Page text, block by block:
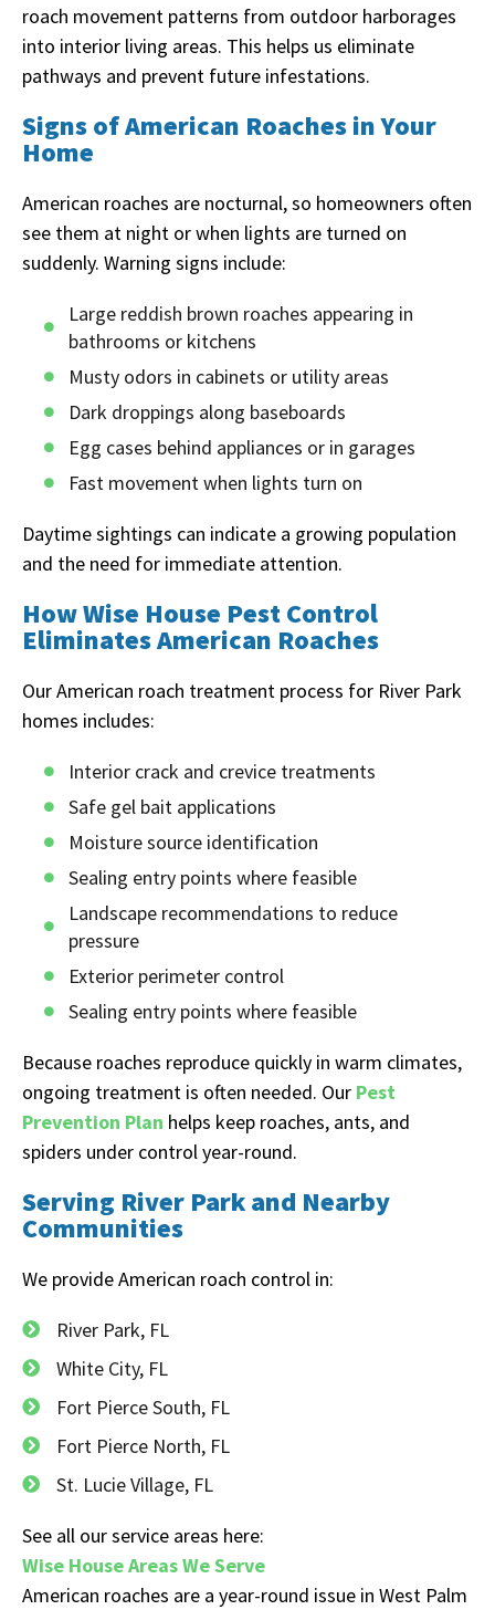
roach movement patterns from outdoor harborages
into interior living areas. This helps us eliminate
pathways and prevent future infestations.
Signs of American Roaches in Your
Home
American roaches are nocturnal, so homeowners often
see them at night or when lights are turned on
suddenly. Warning signs include:
Large reddish brown roaches appearing in
bathrooms or kitchens
Musty odors in cabinets or utility areas
Dark droppings along baseboards
Egg cases behind appliances or in garages
Fast movement when lights turn on
Daytime sightings can indicate a growing population
and the need for immediate attention.
How Wise House Pest Control
Eliminates American Roaches
Our American roach treatment process for River Park
homes includes:
Interior crack and crevice treatments
Safe gel bait applications
Moisture source identification
Sealing entry points where feasible
Landscape recommendations to reduce
pressure
Exterior perimeter control
Sealing entry points where feasible
Because roaches reproduce quickly in warm climates,
ongoing treatment is often needed. Our Pest
Prevention Plan helps keep roaches, ants, and
spiders under control year-round.
Serving River Park and Nearby
Communities
We provide American roach control in:
River Park, FL
White City, FL
Fort Pierce South, FL
Fort Pierce North, FL
St. Lucie Village, FL
See all our service areas here:
Wise House Areas We Serve
American roaches are a year-round issue in West Palm